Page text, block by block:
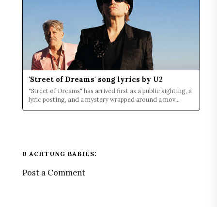
'Street of Dreams' song lyrics by U2
"Street of Dreams" has arrived first as a public sighting, a
lyric posting, and a mystery wrapped around a mov...
0 ACHTUNG BABIES:
Post a Comment